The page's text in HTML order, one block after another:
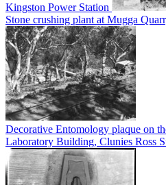
Kingston Power Station
Stone crushing plant at Mugga
Decorative Entomology plaque on
Laboratory Building, Clunies Ross